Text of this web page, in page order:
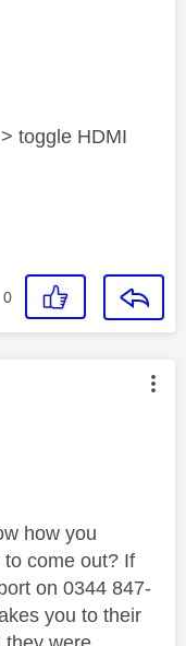
toggle HDMI
0
by:
how you
come out? If
on 0344 847-
you to their